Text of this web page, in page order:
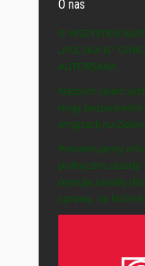
O nas
© WSZYSTKIE
„POLSKA-IE”
AUTORSKIM.
Naszym celem
mają bezpośredni
emigracji na
Prezentujemy
polityczne
opisują zasady
sprawy, na które